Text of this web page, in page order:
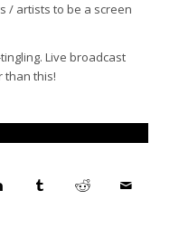
/ artists to be a screen
Live broadcast
than this!